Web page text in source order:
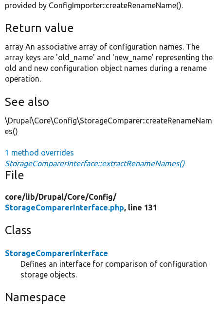
provided by ConfigImporter::createRenameName().
Return value
array An associative array of configuration names. The
array keys are 'old_name' and 'new_name' representing the
old and new configuration object names during a rename
operation.
See also
\Drupal\Core\Config\StorageComparer::createRenameNam
es()
1 method overrides
StorageComparerInterface::extractRenameNames()
File
core/lib/Drupal/Core/Config/
StorageComparerInterface.php, line 131
Class
StorageComparerInterface
Defines an interface for comparison of configuration
storage objects.
Namespace